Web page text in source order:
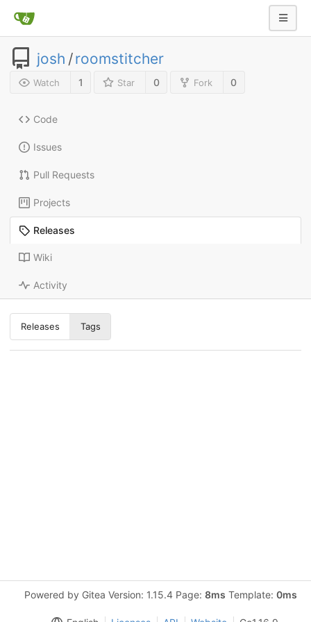
josh /roomstitcher
Watch 1 Star 0 Fork 0
Code
Issues
Pull Requests
Projects
Releases
Wiki
Activity
Releases Tags
Powered by Gitea Version: 1.15.4 Page: 8ms Template: 0ms